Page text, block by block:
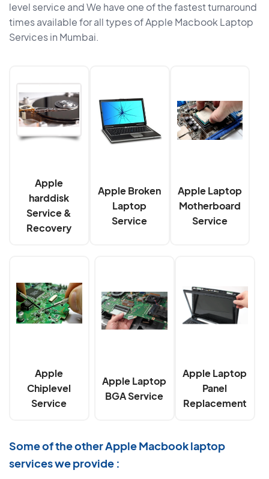
level service and We have one of the fastest turnaround
times available for all types of Apple Macbook Laptop
Services in Mumbai.
Apple
harddisk
Service &
Recovery
Apple Broken
Laptop
Service
Apple Laptop
Motherboard
Service
Apple
Chiplevel
Service
Apple Laptop
BGA Service
Apple Laptop
Panel
Replacement
Some of the other Apple Macbook laptop
services we provide :